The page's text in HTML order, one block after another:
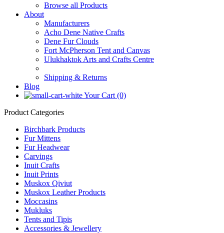
Browse all Products
About
Manufacturers
Acho Dene Native Crafts
Dene Fur Clouds
Fort McPherson Tent and Canvas
Ulukhaktok Arts and Crafts Centre
Shipping & Returns
Blog
Your Cart (0)
Product Categories
Birchbark Products
Fur Mittens
Fur Headwear
Carvings
Inuit Crafts
Inuit Prints
Muskox Qiviut
Muskox Leather Products
Moccasins
Mukluks
Tents and Tipis
Accessories & Jewellery